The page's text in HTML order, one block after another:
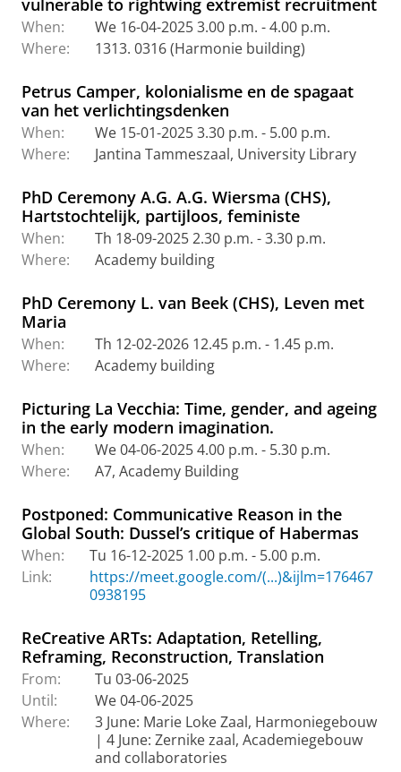
vulnerable to rightwing extremist recruitment
When:
We 16-04-2025 3.00 p.m. - 4.00 p.m.
Where:
1313. 0316 (Harmonie building)
Petrus Camper, kolonialisme en de spagaat
van het verlichtingsdenken
When:
We 15-01-2025 3.30 p.m. - 5.00 p.m.
Where:
Jantina Tammeszaal, University Library
PhD Ceremony A.G. A.G. Wiersma (CHS),
Hartstochtelijk, partijloos, feministe
When:
Th 18-09-2025 2.30 p.m. - 3.30 p.m.
Where:
Academy building
PhD Ceremony L. van Beek (CHS), Leven met
Maria
When:
Th 12-02-2026 12.45 p.m. - 1.45 p.m.
Where:
Academy building
Picturing La Vecchia: Time, gender, and ageing
in the early modern imagination.
When:
We 04-06-2025 4.00 p.m. - 5.30 p.m.
Where:
A7, Academy Building
Postponed: Communicative Reason in the
Global South: Dussel’s critique of Habermas
When:
Tu 16-12-2025 1.00 p.m. - 5.00 p.m.
Link:
https://meet.google.com/(...)&ijlm=176467
0938195
ReCreative ARTs: Adaptation, Retelling,
Reframing, Reconstruction, Translation
From:
Tu 03-06-2025
Until:
We 04-06-2025
Where:
3 June: Marie Loke Zaal, Harmoniegebouw
| 4 June: Zernike zaal, Academiegebouw
and collaboratories